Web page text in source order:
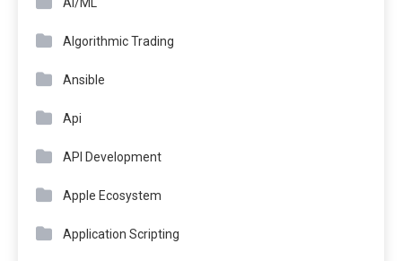
Algorithmic Trading
Ansible
Api
API Development
Apple Ecosystem
Application Scripting